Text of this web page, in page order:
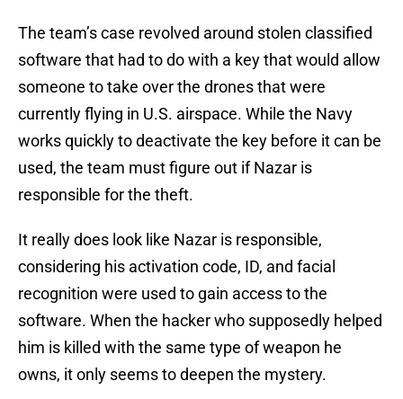
The team’s case revolved around stolen classified
software that had to do with a key that would allow
someone to take over the drones that were
currently flying in U.S. airspace. While the Navy
works quickly to deactivate the key before it can be
used, the team must figure out if Nazar is
responsible for the theft.
It really does look like Nazar is responsible,
considering his activation code, ID, and facial
recognition were used to gain access to the
software. When the hacker who supposedly helped
him is killed with the same type of weapon he
owns, it only seems to deepen the mystery.